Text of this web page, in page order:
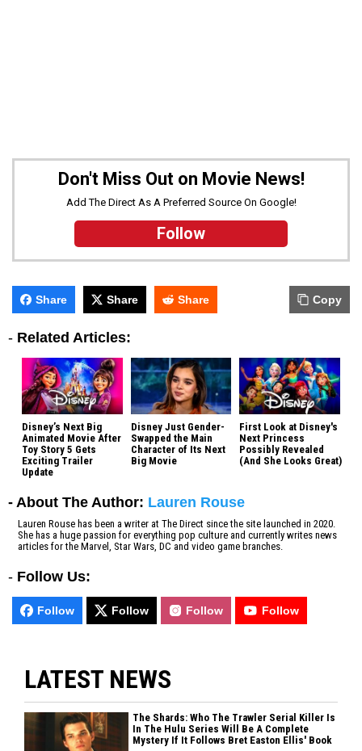
Don't Miss Out on Movie News!
Add The Direct As A Preferred Source On Google!
Follow
Share Share Share Copy
- Related Articles:
Disney’s Next Big
Animated Movie After
Toy Story 5 Gets
Exciting Trailer
Update
Disney Just Gender-
Swapped the Main
Character of Its Next
Big Movie
First Look at Disney's
Next Princess
Possibly Revealed
(And She Looks Great)
- About The Author: Lauren Rouse
Lauren Rouse has been a writer at The Direct since the site launched in 2020.
She has a huge passion for everything pop culture and currently writes news
articles for the Marvel, Star Wars, DC and video game branches.
- Follow Us:
Follow Follow Follow Follow
LATEST NEWS
The Shards: Who The Trawler Serial Killer Is
In The Hulu Series Will Be A Complete
Mystery If It Follows Bret Easton Ellis' Book